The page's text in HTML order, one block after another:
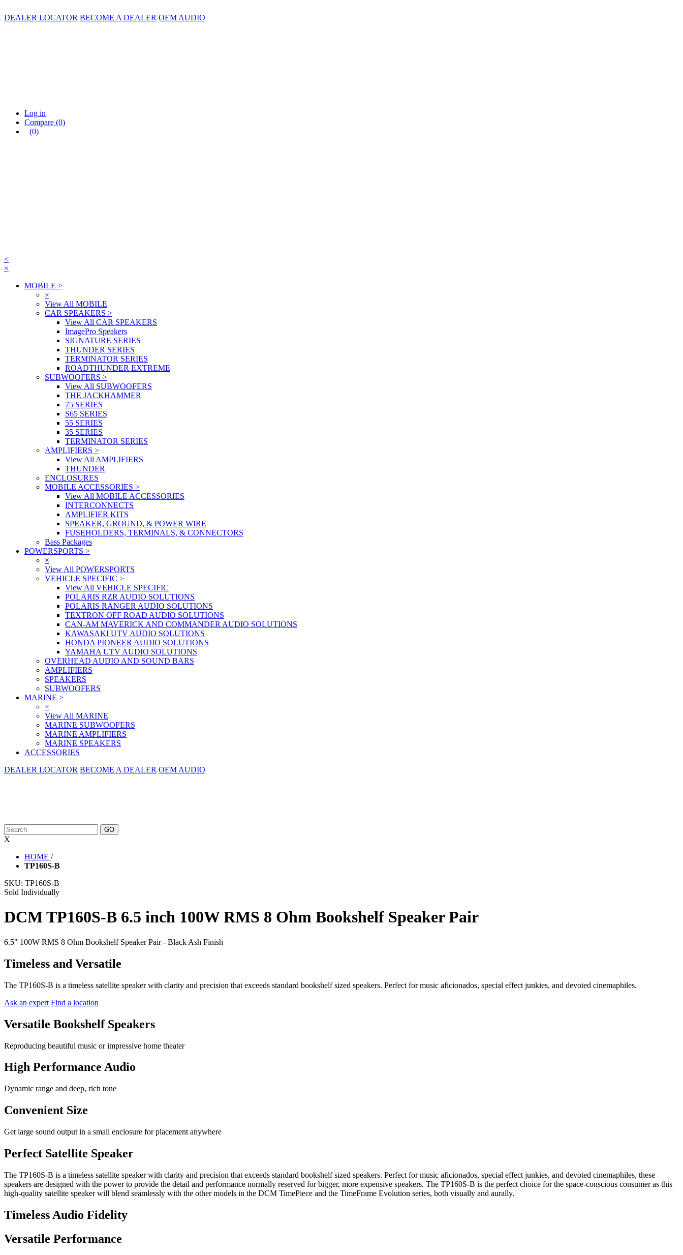
DEALER LOCATOR BECOME A DEALER OEM AUDIO
Log in
Compare (0)
(0)
<
×
MOBILE >
×
View All MOBILE
CAR SPEAKERS >
View All CAR SPEAKERS
ImagePro Speakers
SIGNATURE SERIES
THUNDER SERIES
TERMINATOR SERIES
ROADTHUNDER EXTREME
SUBWOOFERS >
View All SUBWOOFERS
THE JACKHAMMER
75 SERIES
S65 SERIES
55 SERIES
35 SERIES
TERMINATOR SERIES
AMPLIFIERS >
View All AMPLIFIERS
THUNDER
ENCLOSURES
MOBILE ACCESSORIES >
View All MOBILE ACCESSORIES
INTERCONNECTS
AMPLIFIER KITS
SPEAKER, GROUND, & POWER WIRE
FUSEHOLDERS, TERMINALS, & CONNECTORS
Bass Packages
POWERSPORTS >
×
View All POWERSPORTS
VEHICLE SPECIFIC >
View All VEHICLE SPECIFIC
POLARIS RZR AUDIO SOLUTIONS
POLARIS RANGER AUDIO SOLUTIONS
TEXTRON OFF ROAD AUDIO SOLUTIONS
CAN-AM MAVERICK AND COMMANDER AUDIO SOLUTIONS
KAWASAKI UTV AUDIO SOLUTIONS
HONDA PIONEER AUDIO SOLUTIONS
YAMAHA UTV AUDIO SOLUTIONS
OVERHEAD AUDIO AND SOUND BARS
AMPLIFIERS
SPEAKERS
SUBWOOFERS
MARINE >
×
View All MARINE
MARINE SUBWOOFERS
MARINE AMPLIFIERS
MARINE SPEAKERS
ACCESSORIES
DEALER LOCATOR BECOME A DEALER OEM AUDIO
X
HOME /
TP160S-B
SKU: TP160S-B
Sold Individually
DCM TP160S-B 6.5 inch 100W RMS 8 Ohm Bookshelf Speaker Pair
6.5" 100W RMS 8 Ohm Bookshelf Speaker Pair - Black Ash Finish
Timeless and Versatile
The TP160S-B is a timeless satellite speaker with clarity and precision that exceeds standard bookshelf sized speakers. Perfect for music aficionados, special effect junkies, and devoted cinemaphiles.
Ask an expert Find a location
Versatile Bookshelf Speakers
Reproducing beautiful music or impressive home theater
High Performance Audio
Dynamic range and deep, rich tone
Convenient Size
Get large sound output in a small enclosure for placement anywhere
Perfect Satellite Speaker
The TP160S-B is a timeless satellite speaker with clarity and precision that exceeds standard bookshelf sized speakers. Perfect for music aficionados, special effect junkies, and devoted cinemaphiles, these
speakers are designed with the power to provide the detail and performance normally reserved for bigger, more expensive speakers. The TP160S-B is the perfect choice for the space-conscious consumer as this
high-quality satellite speaker will blend seamlessly with the other models in the DCM TimePiece and the TimeFrame Evolution series, both visually and aurally.
Timeless Audio Fidelity
Versatile Performance